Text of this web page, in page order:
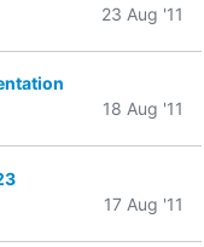
23 Aug '11
18 Aug '11
17 Aug '11